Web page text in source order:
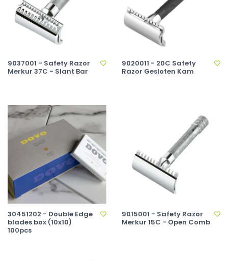
9037001 - Safety Razor
Merkur 37C - Slant Bar
9020011 - 20C Safety
Razor Gesloten Kam
30451202 - Double Edge
blades box (10x10)
100pcs
9015001 - Safety Razor
Merkur 15C - Open Comb